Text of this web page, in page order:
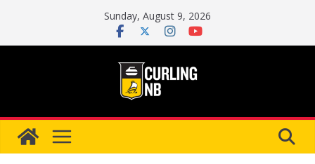
content
Sunday, August 9, 2026